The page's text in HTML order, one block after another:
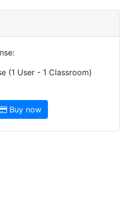
:
(1 User - 1 Classroom)
Buy now